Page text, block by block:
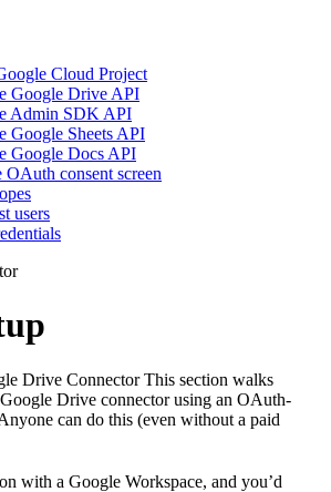
Cloud Project
Google Drive API
Admin SDK API
Google Sheets API
Google Docs API
OAuth consent screen
users
Drive Connector This section walks
Drive connector using an OAuth-
can do this (even without a paid
with a Google Workspace, and you’d